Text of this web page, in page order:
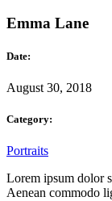
Emma Lane
Date:
August 30, 2018
Category:
Portraits
Lorem ipsum dolor
Aenean commodo